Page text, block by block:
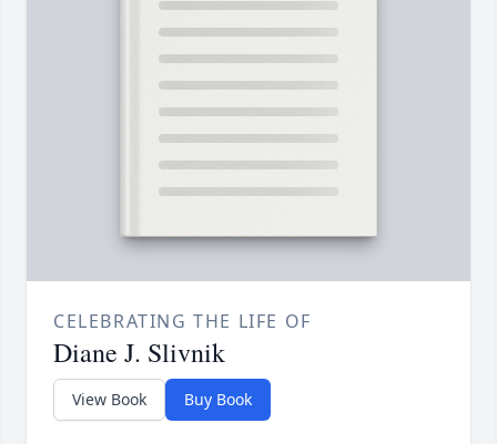
CELEBRATING THE LIFE OF
Diane J. Slivnik
View Book Buy Book